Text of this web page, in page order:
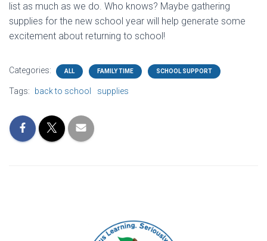
list as much as we do. Who knows? Maybe gathering
supplies for the new school year will help generate some
excitement about returning to school!
Categories: ALL FAMILY TIME SCHOOL SUPPORT
Tags: back to school supplies